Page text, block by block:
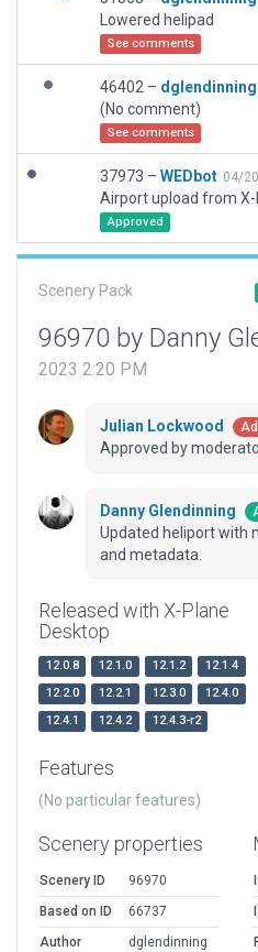
Lowered helipad
See comments
46402 – dglendinning
(No comment)
See comments
37973 – WEDbot 04/
Airport upload from
Approved
Scenery Pack
96970 by Danny
2023 2:20 PM
Julian Lockwood
Approved by
Danny Glendinning
Updated heliport with
and metadata.
Released with X-Plane
Desktop
12.0.8 12.1.0 12.1.2
12.1.4
12.2.0
12.2.1 12.3.0
12.4.0
12.4.1
12.4.2 12.4.3-r2
Features
(No particular features)
Scenery properties
Scenery ID
96970
Based on ID
66737
Author
dglendinning